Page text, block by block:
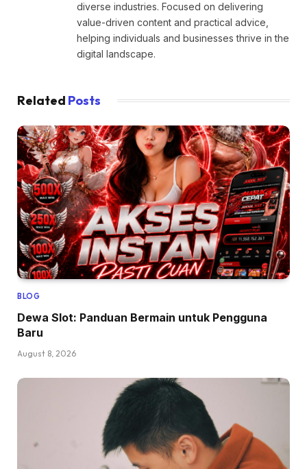
diverse industries. Focused on delivering
value-driven content and practical advice,
helping individuals and businesses thrive in the
digital landscape.
Related Posts
BLOG
Dewa Slot: Panduan Bermain untuk Pengguna
Baru
August 8, 2026